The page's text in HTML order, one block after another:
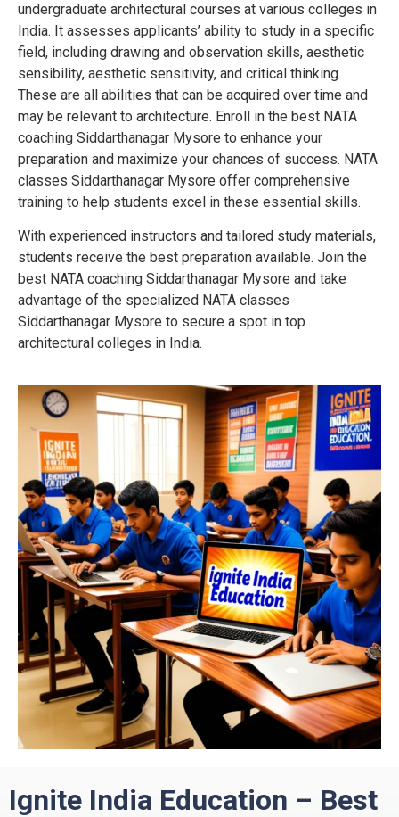
undergraduate architectural courses at various colleges in
India. It assesses applicants’ ability to study in a specific
field, including drawing and observation skills, aesthetic
sensibility, aesthetic sensitivity, and critical thinking.
These are all abilities that can be acquired over time and
may be relevant to architecture. Enroll in the best NATA
coaching Siddarthanagar Mysore to enhance your
preparation and maximize your chances of success. NATA
classes Siddarthanagar Mysore offer comprehensive
training to help students excel in these essential skills.
With experienced instructors and tailored study materials,
students receive the best preparation available. Join the
best NATA coaching Siddarthanagar Mysore and take
advantage of the specialized NATA classes
Siddarthanagar Mysore to secure a spot in top
architectural colleges in India.
Ignite India Education – Best